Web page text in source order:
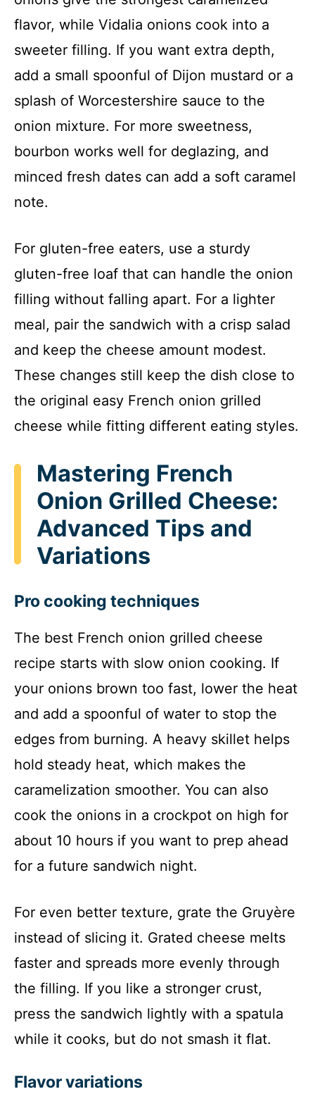
flavor, while Vidalia onions cook into a
sweeter filling. If you want extra depth,
add a small spoonful of Dijon mustard or a
splash of Worcestershire sauce to the
onion mixture. For more sweetness,
bourbon works well for deglazing, and
minced fresh dates can add a soft caramel
note.
For gluten-free eaters, use a sturdy
gluten-free loaf that can handle the onion
filling without falling apart. For a lighter
meal, pair the sandwich with a crisp salad
and keep the cheese amount modest.
These changes still keep the dish close to
the original easy French onion grilled
cheese while fitting different eating styles.
Mastering French
Onion Grilled Cheese:
Advanced Tips and
Variations
Pro cooking techniques
The best French onion grilled cheese
recipe starts with slow onion cooking. If
your onions brown too fast, lower the heat
and add a spoonful of water to stop the
edges from burning. A heavy skillet helps
hold steady heat, which makes the
caramelization smoother. You can also
cook the onions in a crockpot on high for
about 10 hours if you want to prep ahead
for a future sandwich night.
For even better texture, grate the Gruyère
instead of slicing it. Grated cheese melts
faster and spreads more evenly through
the filling. If you like a stronger crust,
press the sandwich lightly with a spatula
while it cooks, but do not smash it flat.
Flavor variations